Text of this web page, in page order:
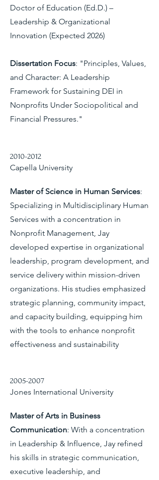
Doctor of Education (Ed.D.) –
Leadership & Organizational
Innovation (Expected 2026)
Dissertation Focus: "Principles, Values,
and Character: A Leadership
Framework for Sustaining DEI in
Nonprofits Under Sociopolitical and
Financial Pressures."
2010-2012
Capella University
Master of Science in Human Services:
Specializing in Multidisciplinary Human
Services with a concentration in
Nonprofit Management, Jay
developed expertise in organizational
leadership, program development, and
service delivery within mission-driven
organizations. His studies emphasized
strategic planning, community impact,
and capacity building, equipping him
with the tools to enhance nonprofit
effectiveness and sustainability
2005-2007
Jones International University
Master of Arts in Business
Communication: With a concentration
in Leadership & Influence, Jay refined
his skills in strategic communication,
executive leadership, and